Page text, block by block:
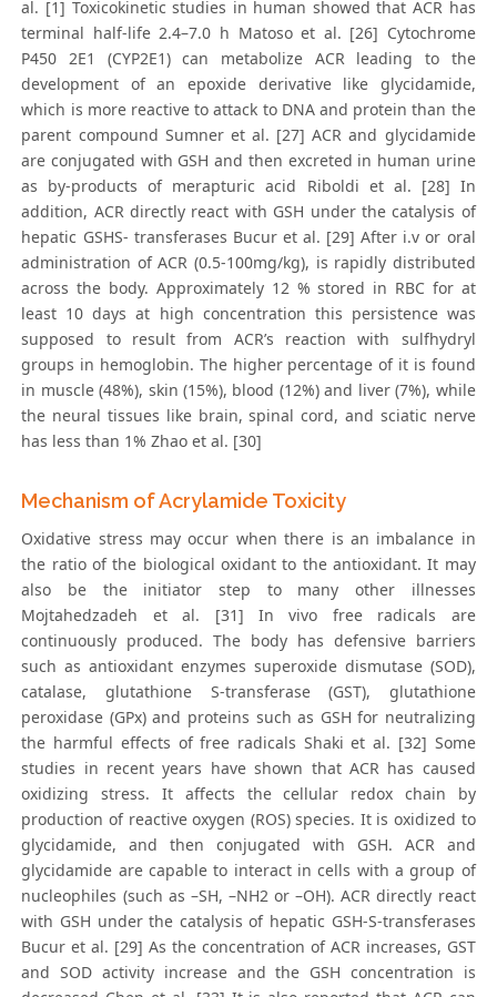
al. [1] Toxicokinetic studies in human showed that ACR has
terminal half-life 2.4–7.0 h Matoso et al. [26] Cytochrome
P450 2E1 (CYP2E1) can metabolize ACR leading to the
development of an epoxide derivative like glycidamide,
which is more reactive to attack to DNA and protein than the
parent compound Sumner et al. [27] ACR and glycidamide
are conjugated with GSH and then excreted in human urine
as by-products of merapturic acid Riboldi et al. [28] In
addition, ACR directly react with GSH under the catalysis of
hepatic GSHS- transferases Bucur et al. [29] After i.v or oral
administration of ACR (0.5-100mg/kg), is rapidly distributed
across the body. Approximately 12 % stored in RBC for at
least 10 days at high concentration this persistence was
supposed to result from ACR’s reaction with sulfhydryl
groups in hemoglobin. The higher percentage of it is found
in muscle (48%), skin (15%), blood (12%) and liver (7%), while
the neural tissues like brain, spinal cord, and sciatic nerve
has less than 1% Zhao et al. [30]
Mechanism of Acrylamide Toxicity
Oxidative stress may occur when there is an imbalance in
the ratio of the biological oxidant to the antioxidant. It may
also be the initiator step to many other illnesses
Mojtahedzadeh et al. [31] In vivo free radicals are
continuously produced. The body has defensive barriers
such as antioxidant enzymes superoxide dismutase (SOD),
catalase, glutathione S-transferase (GST), glutathione
peroxidase (GPx) and proteins such as GSH for neutralizing
the harmful effects of free radicals Shaki et al. [32] Some
studies in recent years have shown that ACR has caused
oxidizing stress. It affects the cellular redox chain by
production of reactive oxygen (ROS) species. It is oxidized to
glycidamide, and then conjugated with GSH. ACR and
glycidamide are capable to interact in cells with a group of
nucleophiles (such as –SH, –NH2 or –OH). ACR directly react
with GSH under the catalysis of hepatic GSH-S-transferases
Bucur et al. [29] As the concentration of ACR increases, GST
and SOD activity increase and the GSH concentration is